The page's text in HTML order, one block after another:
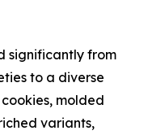
significantly from
to a diverse
molded
variants,